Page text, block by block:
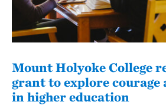
Mount Holyoke College
grant to explore courage
in higher education